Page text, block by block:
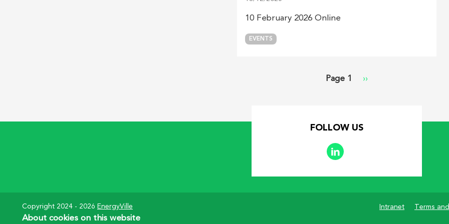
10 February 2026 Online
EVENTS
Page 1
Next
››
FOLLOW US
Copyright 2024 - 2026 EnergyVille Footer
Intranet Terms
About cookies on this website